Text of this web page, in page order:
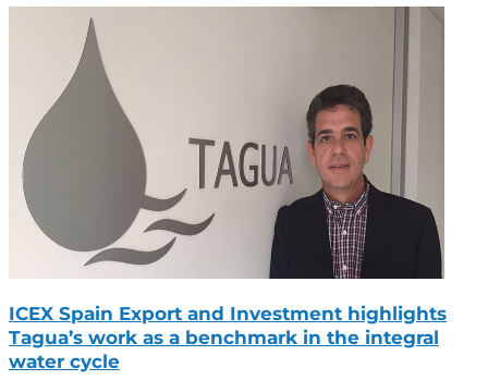
ICEX Spain Export and Investment highlights
Tagua’s work as a benchmark in the integral
water cycle